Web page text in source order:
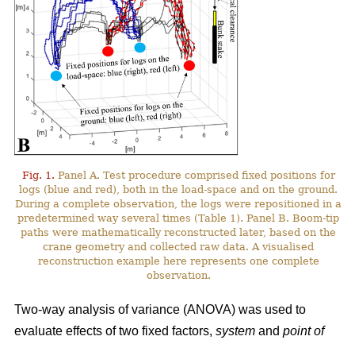
Fig. 1. Panel A. Test procedure comprised fixed positions for
logs (blue and red), both in the load-space and on the ground.
During a complete observation, the logs were repositioned in a
predetermined way several times (Table 1). Panel B. Boom-tip
paths were mathematically reconstructed later, based on the
crane geometry and collected raw data. A visualised
reconstruction example here represents one complete
observation.
Two-way analysis of variance (ANOVA) was used to
evaluate effects of two fixed factors, system and point of